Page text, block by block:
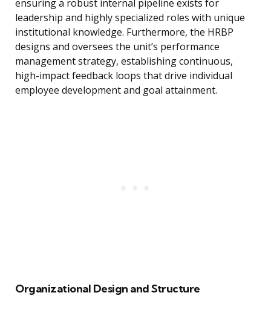
ensuring a robust internal pipeline exists for
leadership and highly specialized roles with unique
institutional knowledge. Furthermore, the HRBP
designs and oversees the unit’s performance
management strategy, establishing continuous,
high-impact feedback loops that drive individual
employee development and goal attainment.
Organizational Design and Structure